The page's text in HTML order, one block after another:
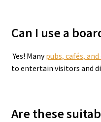
Can I use a
Yes! Manypubs, cafés,
to entertain visitors and
Are these